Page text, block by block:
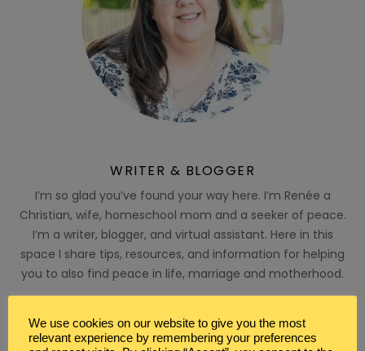
WRITER & BLOGGER
I’m so glad you’ve found your way here. I’m Renée a
Christian, wife, homeschool mom and a seeker of peace.
I’m a writer, blogger, and virtual assistant. Here in this
space I share tips, resources, and information for helping
you to also find peace in life, marriage and motherhood.
We use cookies on our website to give you the most
relevant experience by remembering your preferences